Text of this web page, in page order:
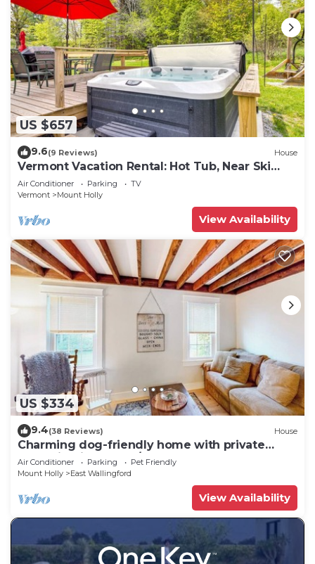
US $657
9.6(9 Reviews) House
Vermont Vacation Rental: Hot Tub, Near Ski
Resorts
Air Conditioner Parking
TV
Vermont
Mount Holly
View Availability
US $334
9.4(38 Reviews) House
Charming dog-friendly home with private
deck, firepit, washer/dryer, & cable
Air Conditioner Parking
Pet Friendly
Mount Holly
East Wallingford
View Availability